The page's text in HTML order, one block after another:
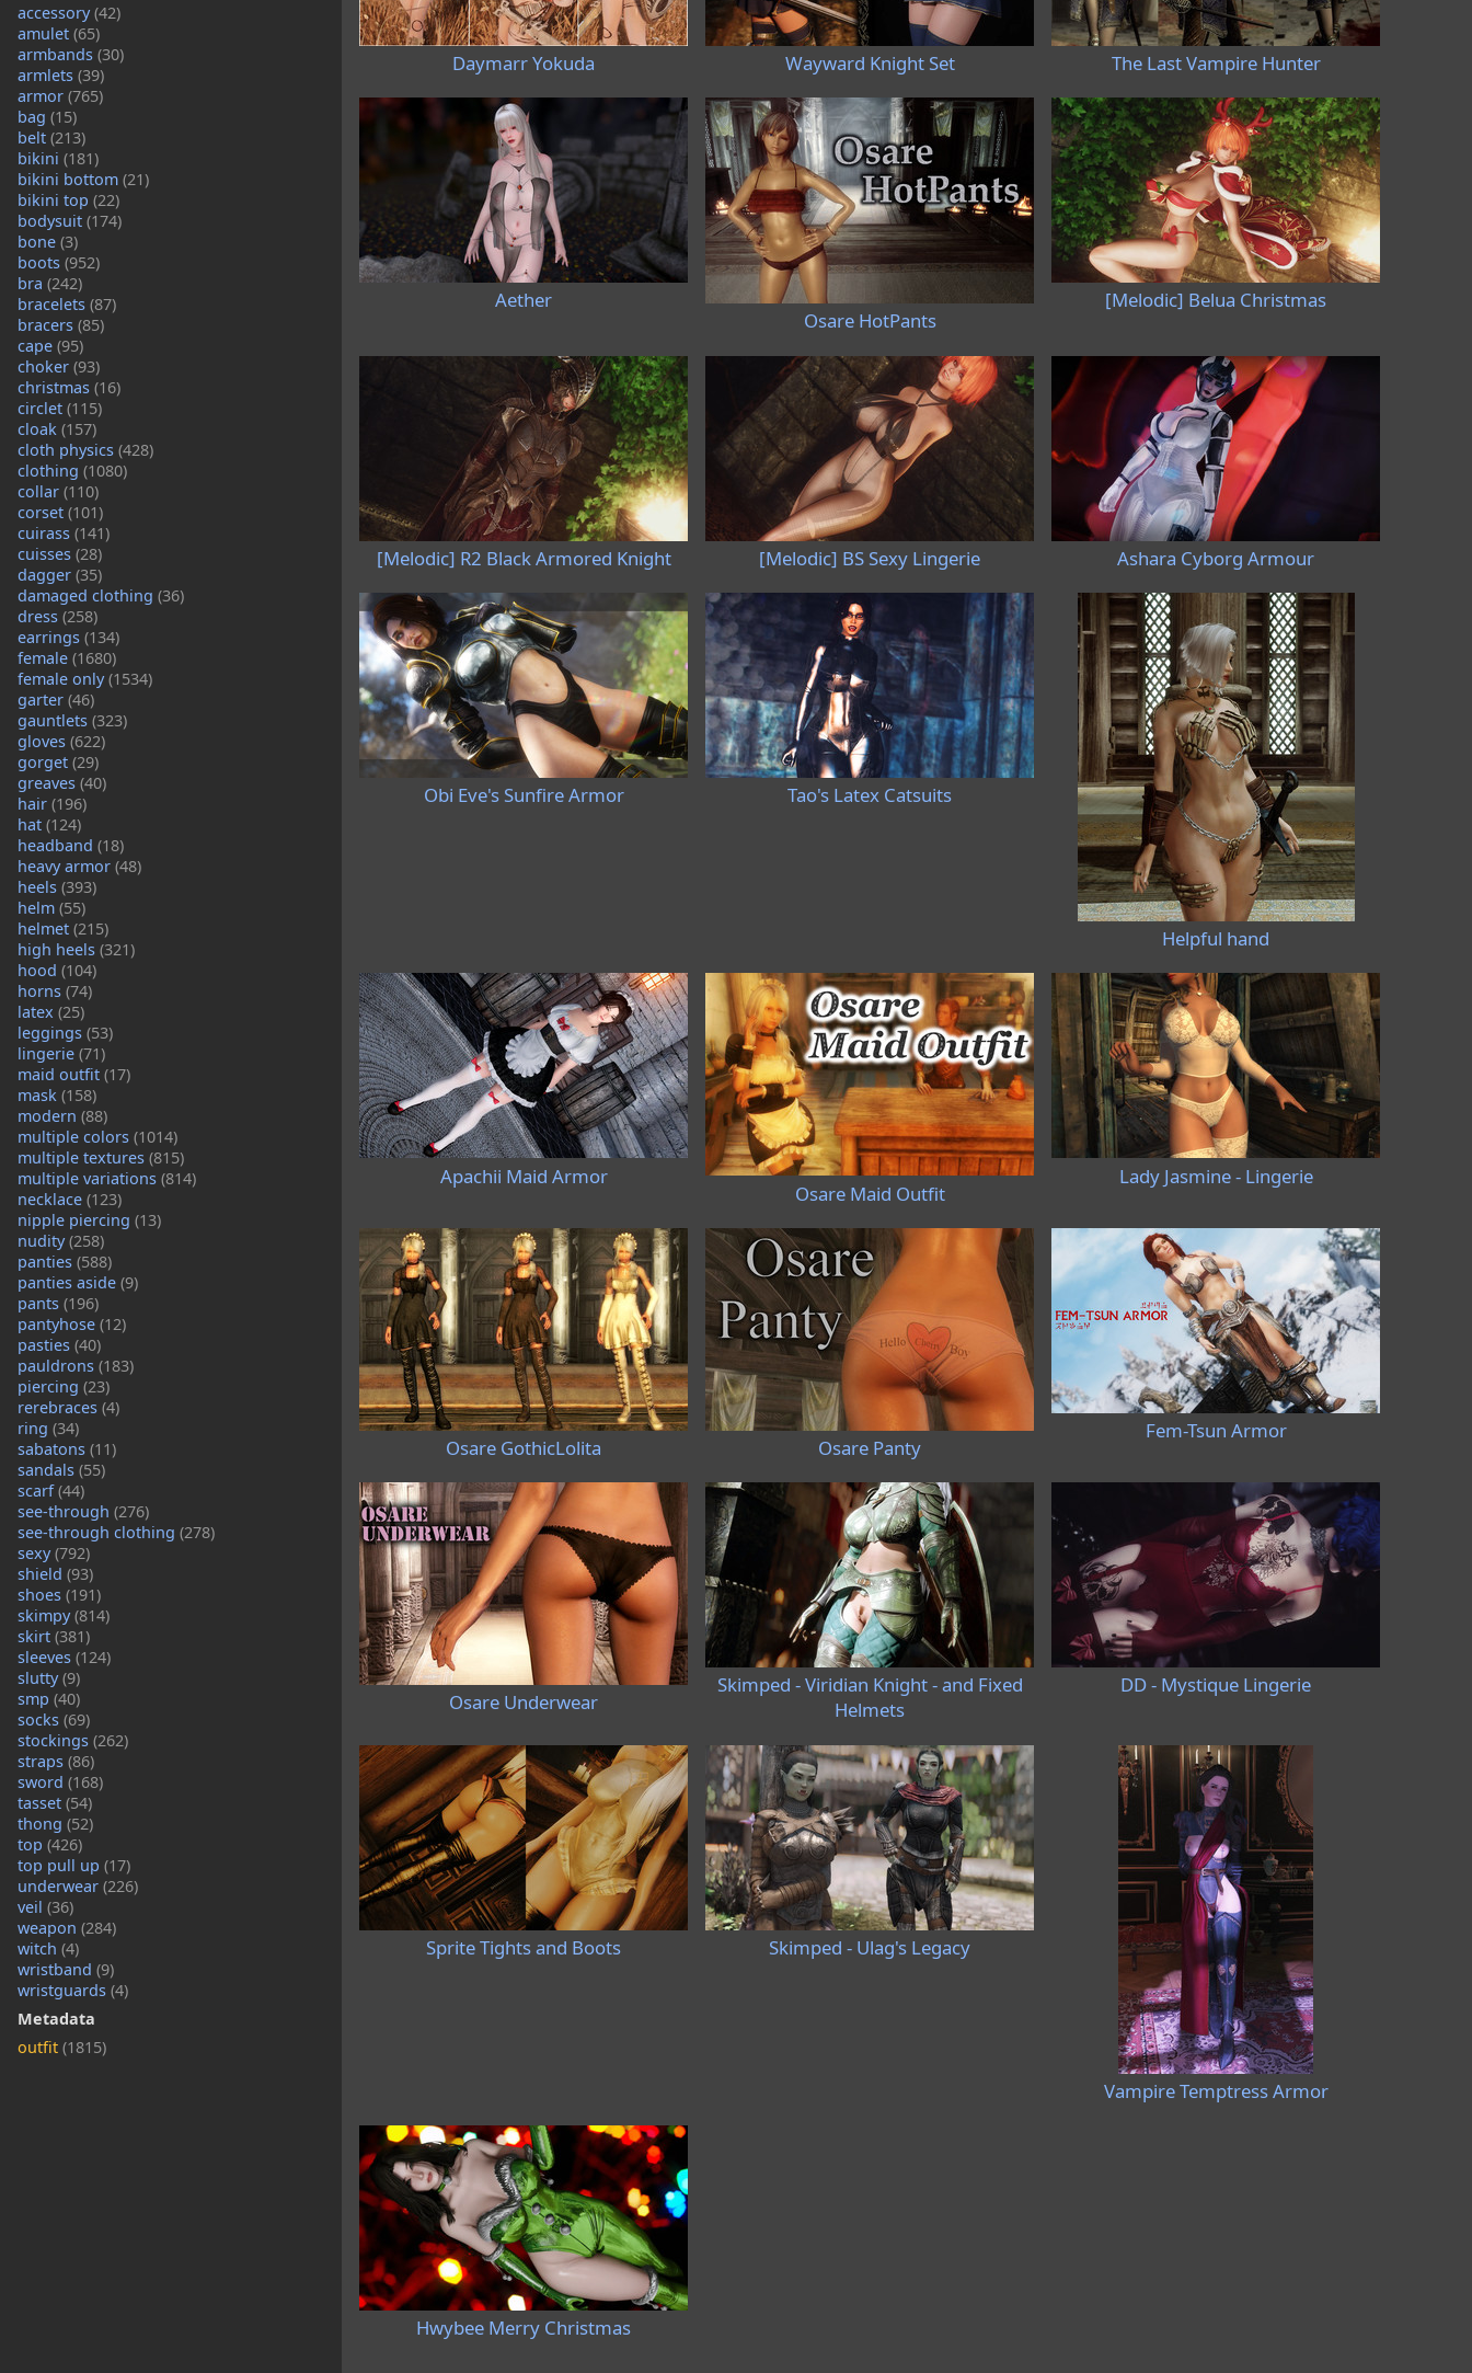
accessory(42)
amulet (65)
armbands (30)
armlets (39)
armor (765)
bag (15)
belt (213)
bikini (181)
bikini bottom (21)
bikini top (22)
bodysuit (174)
bone (3)
boots (952)
bra (242)
bracelets (87)
bracers (85)
cape (95)
choker (93)
christmas (16)
circlet (115)
cloak (157)
cloth physics (428)
clothing (1080)
collar (110)
corset (101)
cuirass (141)
cuisses (28)
dagger (35)
damaged clothing (36)
dress (258)
earrings (134)
female (1680)
female only(1534)
garter (46)
gauntlets (323)
gloves (622)
gorget (29)
greaves (40)
hair (196)
hat (124)
headband (18)
heavy armor (48)
heels (393)
helm (55)
helmet (215)
high heels (321)
hood (104)
horns (74)
latex (25)
leggings (53)
lingerie (71)
maid outfit (17)
mask (158)
modern (88)
multiple colors (1014)
multiple textures (815)
multiple variations (814)
necklace (123)
nipple piercing (13)
nudity(258)
panties (588)
panties aside (9)
pants (196)
pantyhose (12)
pasties (40)
pauldrons (183)
piercing (23)
rerebraces (4)
ring (34)
sabatons (11)
sandals (55)
scarf(44)
see-through (276)
see-through clothing (278)
sexy(792)
shield (93)
shoes (191)
skimpy(814)
skirt (381)
sleeves (124)
slutty(9)
smp (40)
socks (69)
stockings (262)
straps (86)
sword (168)
tasset (54)
thong (52)
top (426)
top pull up (17)
underwear (226)
veil (36)
weapon (284)
witch (4)
wristband (9)
wristguards (4)
Metadata
outfit (1815)
Daymarr Yokuda Wayward Knight Set The Last Vampire Hunter
Aether
Osare HotPants
[Melodic] Belua Christmas
[Melodic] R2 Black Armored Knight [Melodic] BS Sexy Lingerie Ashara Cyborg Armour
Obi Eve's Sunfire Armor Tao's Latex Catsuits
Helpful hand
Apachii Maid Armor
Osare Maid Outfit
Lady Jasmine - Lingerie
Osare GothicLolita Osare Panty
Fem-Tsun Armor
Osare Underwear
Skimped - Viridian Knight - and Fixed
Helmets
DD - Mystique Lingerie
Sprite Tights and Boots Skimped - Ulag's Legacy
Vampire Temptress Armor
Hwybee Merry Christmas